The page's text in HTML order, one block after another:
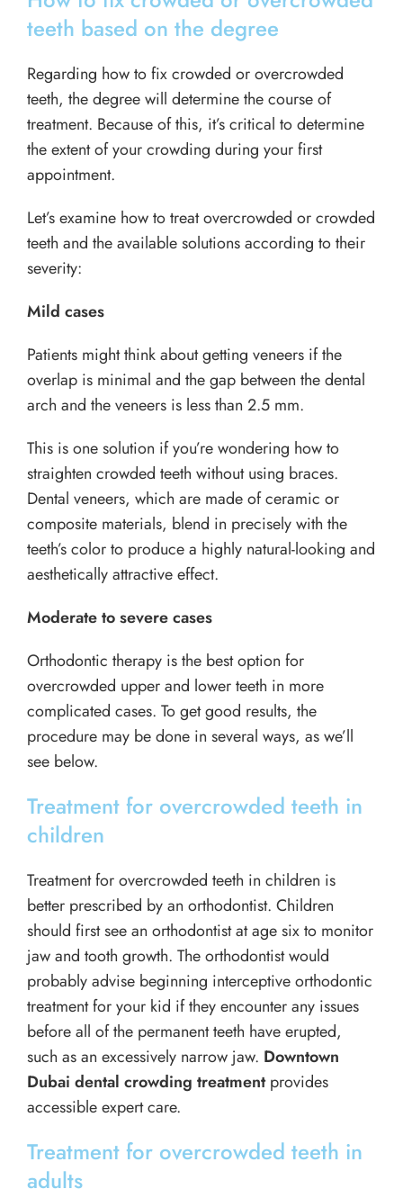
teeth based on the degree
Regarding how to fix crowded or overcrowded
teeth, the degree will determine the course of
treatment. Because of this, it’s critical to determine
the extent of your crowding during your first
appointment.
Let’s examine how to treat overcrowded or crowded
teeth and the available solutions according to their
severity:
Mild cases
Patients might think about getting veneers if the
overlap is minimal and the gap between the dental
arch and the veneers is less than 2.5 mm.
This is one solution if you’re wondering how to
straighten crowded teeth without using braces.
Dental veneers, which are made of ceramic or
composite materials, blend in precisely with the
teeth’s color to produce a highly natural-looking and
aesthetically attractive effect.
Moderate to severe cases
Orthodontic therapy is the best option for
overcrowded upper and lower teeth in more
complicated cases. To get good results, the
procedure may be done in several ways, as we’ll
see below.
Treatment for overcrowded teeth in
children
Treatment for overcrowded teeth in children is
better prescribed by an orthodontist. Children
should first see an orthodontist at age six to monitor
jaw and tooth growth. The orthodontist would
probably advise beginning interceptive orthodontic
treatment for your kid if they encounter any issues
before all of the permanent teeth have erupted,
such as an excessively narrow jaw. Downtown
Dubai dental crowding treatmentprovides
accessible expert care.
Treatment for overcrowded teeth in
adults